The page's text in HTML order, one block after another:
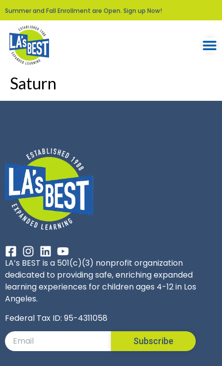
Summer and Fall Enrollment are Open. Sign up Now!
Saturn
LA’s BEST is a 501(c)(3) nonprofit organization
dedicated to providing safe, enriching expanded
learning experiences for children ages 4-12 in Los
Angeles.
Federal Tax ID: 95-4311058
Subscribe